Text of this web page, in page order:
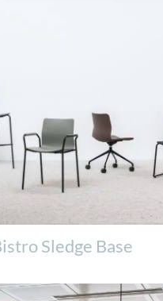
Sledge Base